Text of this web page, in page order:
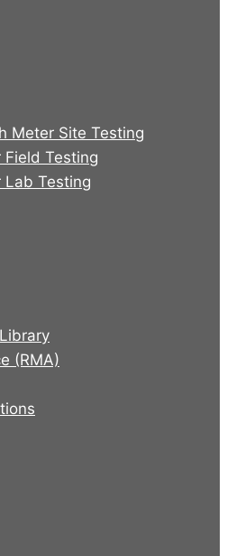
Meter Site Testing
Testing
Lab Testing
(RMA)